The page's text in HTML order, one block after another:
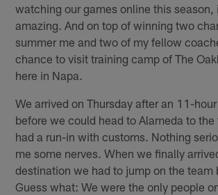
watching our games online this
amazing. And on top of winning two
summer me and two of my fellow
chance to visit training camp of The
here in Napa.
We arrived on Thursday after an 11-
before we could head to Alameda to
had a run-in with customs. Nothing
me some nerves. When we finally
destination we had to jump on the team
Guess what: We were the only people